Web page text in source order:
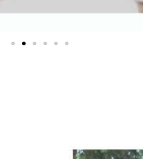
Strive